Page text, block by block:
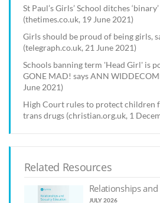
St Paul’s Girls’ School ditches
(thetimes.co.uk, 19 June 2021)
Girls should be proud of being girls,
(telegraph.co.uk, 21 June 2021)
Schools banning term 'Head Girl' is
GONE MAD! says ANN
June 2021)
High Court rules to protect children
trans drugs (christian.org.uk, 1
Related Resources
Relationships
JULY 2026